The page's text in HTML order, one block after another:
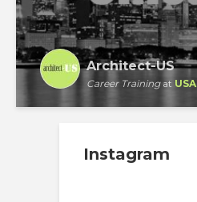
Architect-US
Career Trainingat USA
Instagram